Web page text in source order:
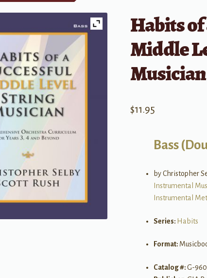
Habits of
Middle
Musician
$11.95
Bass
by Christopher
Instrumental
Instrumental
Series: Habits
Format:
Catalog #:G-